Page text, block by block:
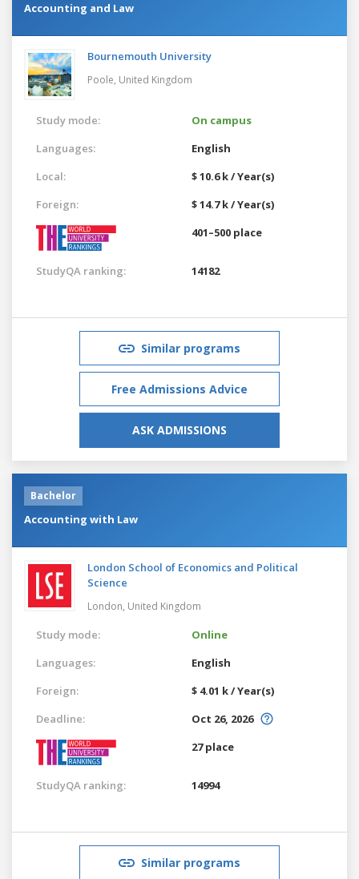
Accounting and Law
Bournemouth University
Poole, United Kingdom
Study mode:
On campus
Languages:
English
Local:
$ 10.6 k / Year(s)
Foreign:
$ 14.7 k / Year(s)
401–500 place
StudyQA ranking: 14182
Similar programs
Free Admissions Advice
ASK ADMISSIONS
Bachelor
Accounting with Law
London School of Economics and Political
Science
London, United Kingdom
Study mode:
Online
Languages:
English
Foreign:
$ 4.01 k / Year(s)
Deadline:
Oct 26, 2026
27 place
StudyQA ranking: 14994
Similar programs